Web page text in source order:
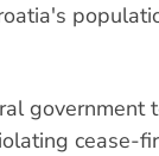
government
cease-